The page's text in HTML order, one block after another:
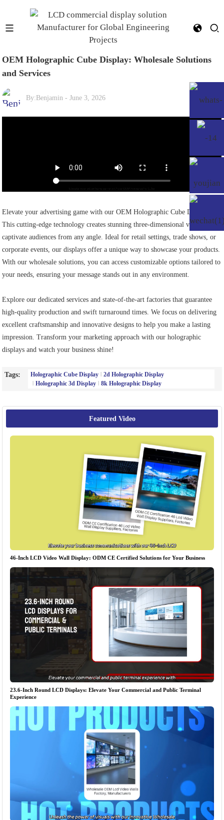
OEM Holographic Cube Display: Wholesale Solutions
and Services
By:Benjamin -June 3, 2026
Elevate your advertising game with our OEM Holographic Cube Display!
This cutting-edge technology creates stunning three-dimensional visuals that
captivate audiences from any angle. Ideal for retail settings, trade shows, or
corporate events, our displays offer a unique way to showcase your products.
With our wholesale solutions, you can access customizable options tailored to
your needs, ensuring your message stands out in any environment.
Explore our dedicated services and state-of-the-art factories that guarantee
high-quality production and swift turnaround times. We focus on delivering
excellent craftsmanship and innovative designs to help you make a lasting
impression. Transform your marketing approach with our holographic
displays and watch your business shine!
Tags: Holographic Cube Display
2d Holographic Display
Holographic 3d Display
8k Holographic Display
Featured Video
46-Inch LCD Video Wall Display: ODM CE Certified Solutions for Your Business
23.6-Inch Round LCD Displays: Elevate Your Commercial and Public Terminal
Experience